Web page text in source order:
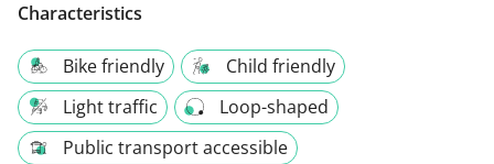
Characteristics
Bike friendly
Child friendly
Light traffic
Loop-shaped
Public transport accessible